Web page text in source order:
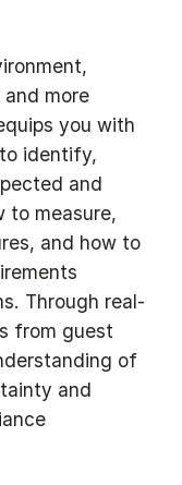
and more
you with
identify,
and
to measure,
and how to
Through real-
from guest
of
and